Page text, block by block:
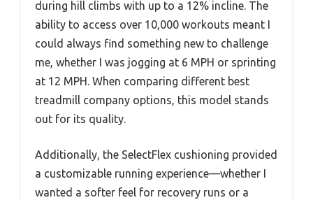
during hill climbs with up to a 12% incline. The
ability to access over 10,000 workouts meant I
could always find something new to challenge
me, whether I was jogging at 6 MPH or sprinting
at 12 MPH. When comparing different best
treadmill company options, this model stands
out for its quality.
Additionally, the SelectFlex cushioning provided
a customizable running experience—whether I
wanted a softer feel for recovery runs or a